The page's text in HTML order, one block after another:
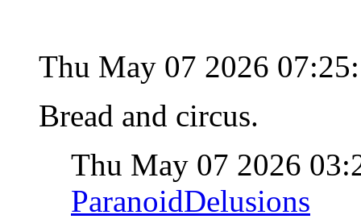
Thu May 07 2026
Bread and circus.
Thu May 07 2026
ParanoidDelusions